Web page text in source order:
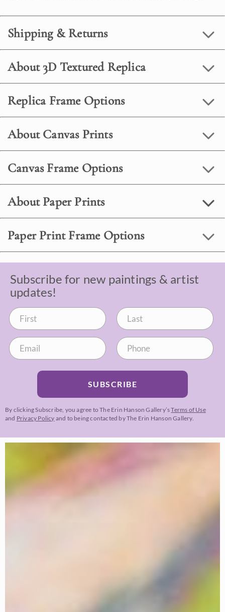
Shipping & Returns
About 3D Textured Replica
Replica Frame Options
About Canvas Prints
Canvas Frame Options
About Paper Prints
Paper Print Frame Options
Subscribe for new paintings & artist
updates!
SUBSCRIBE
By clicking Subscribe, you agree to The Erin Hanson Gallery’sTerms of Use
and Privacy Policy and to being contacted by The Erin Hanson Gallery.